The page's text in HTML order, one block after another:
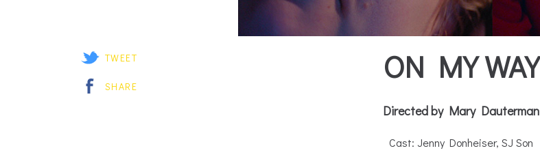
ON MY WAY
Directed by Mary Dauterman
Cast: Jenny Donheiser, SJ Son
TWEET
SHARE